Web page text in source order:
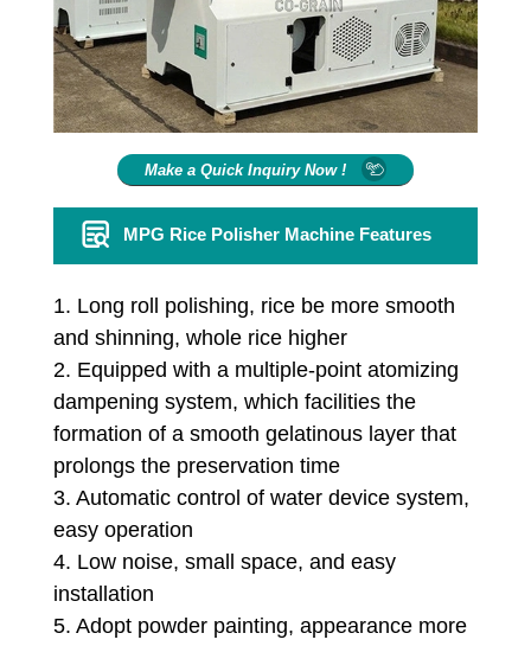
Make a Quick Inquiry Now !
MPG Rice Polisher Machine Features
1. Long roll polishing, rice be more smooth
and shinning, whole rice higher
2. Equipped with a multiple-point atomizing
dampening system, which facilities the
formation of a smooth gelatinous layer that
prolongs the preservation time
3. Automatic control of water device system,
easy operation
4. Low noise, small space, and easy
installation
5. Adopt powder painting, appearance more